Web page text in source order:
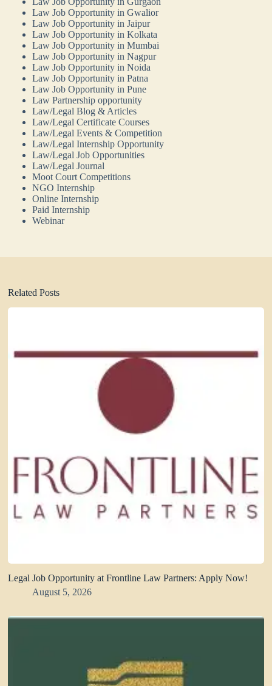
Law Job Opportunity in Gwalior
Law Job Opportunity in Jaipur
Law Job Opportunity in Kolkata
Law Job Opportunity in Mumbai
Law Job Opportunity in Nagpur
Law Job Opportunity in Noida
Law Job Opportunity in Patna
Law Job Opportunity in Pune
Law Partnership opportunity
Law/Legal Blog & Articles
Law/Legal Certificate Courses
Law/Legal Events & Competition
Law/Legal Internship Opportunity
Law/Legal Job Opportunities
Law/Legal Journal
Moot Court Competitions
NGO Internship
Online Internship
Paid Internship
Webinar
Related Posts
Legal Job Opportunity at Frontline Law Partners: Apply Now!
August 5, 2026